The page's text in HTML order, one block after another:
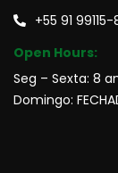
+55 91
Open Hours:
Seg – Sexta: 8
Domingo: